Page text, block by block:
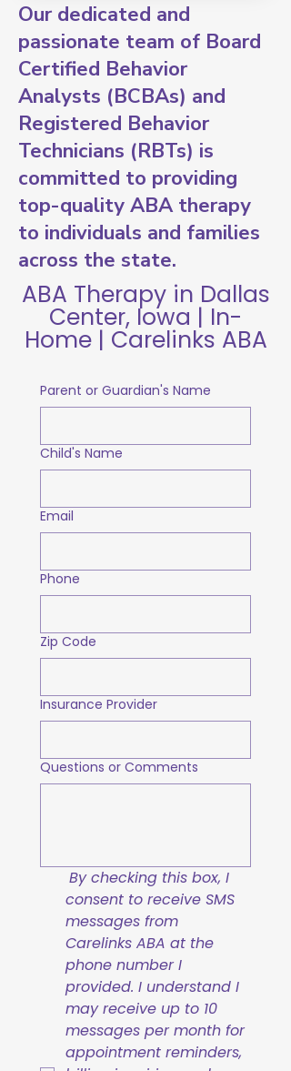
Our dedicated and
passionate team of Board
Certified Behavior
Analysts (BCBAs) and
Registered Behavior
Technicians (RBTs) is
committed to providing
top-quality ABA therapy
to individuals and families
across the state.
ABA Therapy in Dallas
Center, Iowa | In-
Home | Carelinks ABA
Parent or Guardian's Name
Child's Name
Email
Phone
Zip Code
Insurance Provider
Questions or Comments
By checking this box, I
consent to receive SMS
messages from
Carelinks ABA at the
phone number I
provided. I understand I
may receive up to 10
messages per month for
appointment reminders,